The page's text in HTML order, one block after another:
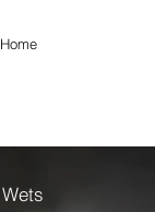
Home
Wets